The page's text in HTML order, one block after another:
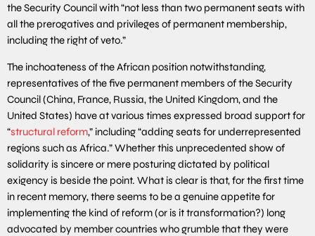
the Security Council with “not less than two permanent seats with
all the prerogatives and privileges of permanent membership,
including the right of veto.”
The inchoateness of the African position notwithstanding,
representatives of the five permanent members of the Security
Council (China, France, Russia, the United Kingdom, and the
United States) have at various times expressed broad support for
“structural reform,” including “adding seats for underrepresented
regions such as Africa.” Whether this unprecedented show of
solidarity is sincere or mere posturing dictated by political
exigency is beside the point. What is clear is that, for the first time
in recent memory, there seems to be a genuine appetite for
implementing the kind of reform (or is it transformation?) long
advocated by member countries who grumble that they were